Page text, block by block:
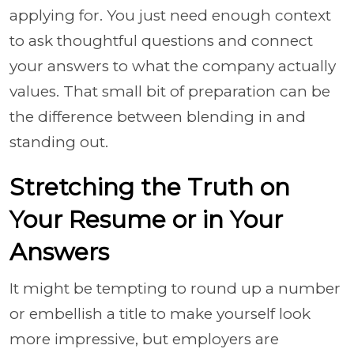
applying for. You just need enough context
to ask thoughtful questions and connect
your answers to what the company actually
values. That small bit of preparation can be
the difference between blending in and
standing out.
Stretching the Truth on
Your Resume or in Your
Answers
It might be tempting to round up a number
or embellish a title to make yourself look
more impressive, but employers are